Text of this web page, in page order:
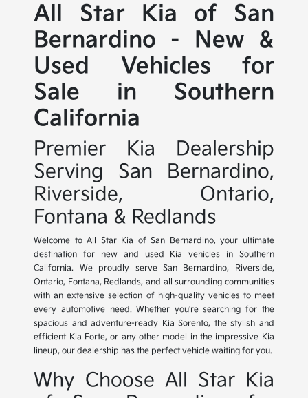
All Star Kia of San
Bernardino - New &
Used Vehicles for
Sale in Southern
California
Premier Kia Dealership
Serving San Bernardino,
Riverside, Ontario,
Fontana & Redlands
Welcome to All Star Kia of San Bernardino, your ultimate
destination for new and used Kia vehicles in Southern
California. We proudly serve San Bernardino, Riverside,
Ontario, Fontana, Redlands, and all surrounding communities
with an extensive selection of high-quality vehicles to meet
every automotive need. Whether you're searching for the
spacious and adventure-ready Kia Sorento, the stylish and
efficient Kia Forte, or any other model in the impressive Kia
lineup, our dealership has the perfect vehicle waiting for you.
Why Choose All Star Kia